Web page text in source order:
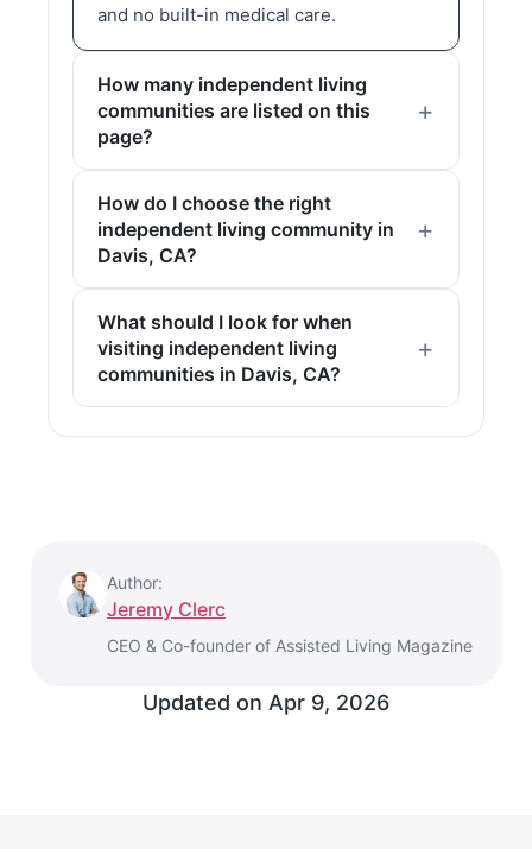
and no built-in medical care.
How many independent living
communities are listed on this
page?
How do I choose the right
independent living community in
Davis, CA?
What should I look for when
visiting independent living
communities in Davis, CA?
Author:
Jeremy Clerc
CEO & Co-founder of Assisted Living Magazine
Updated on Apr 9, 2026